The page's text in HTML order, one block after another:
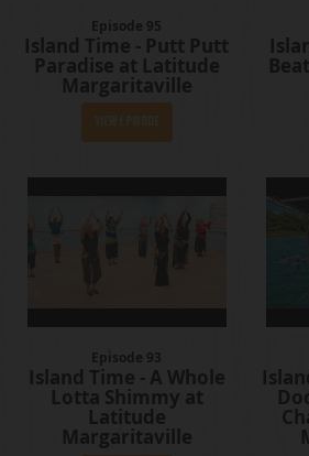
Episode 95
Island Time - Putt Putt
Paradise at Latitude
Margaritaville
Episode 93
Island Time - A Whole
Lotta Shimmy at
Latitude
Margaritaville